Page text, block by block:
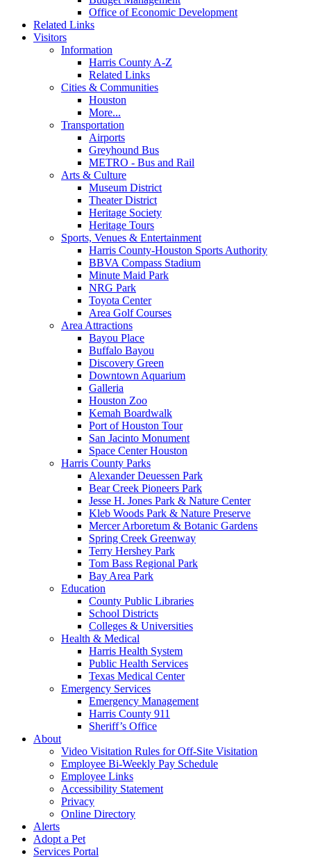
Office of Economic Development
Related Links
Visitors
Information
Harris County A-Z
Related Links
Cities & Communities
Houston
More...
Transportation
Airports
Greyhound Bus
METRO - Bus and Rail
Arts & Culture
Museum District
Theater District
Heritage Society
Heritage Tours
Sports, Venues & Entertainment
Harris County-Houston Sports Authority
BBVA Compass Stadium
Minute Maid Park
NRG Park
Toyota Center
Area Golf Courses
Area Attractions
Bayou Place
Buffalo Bayou
Discovery Green
Downtown Aquarium
Galleria
Houston Zoo
Kemah Boardwalk
Port of Houston Tour
San Jacinto Monument
Space Center Houston
Harris County Parks
Alexander Deuessen Park
Bear Creek Pioneers Park
Jesse H. Jones Park & Nature Center
Kleb Woods Park & Nature Preserve
Mercer Arboretum & Botanic Gardens
Spring Creek Greenway
Terry Hershey Park
Tom Bass Regional Park
Bay Area Park
Education
County Public Libraries
School Districts
Colleges & Universities
Health & Medical
Harris Health System
Public Health Services
Texas Medical Center
Emergency Services
Emergency Management
Harris County 911
Sheriff’s Office
About
Video Visitation Rules for Off-Site Visitation
Employee Bi-Weekly Pay Schedule
Employee Links
Accessibility Statement
Privacy
Online Directory
Alerts
Adopt a Pet
Services Portal